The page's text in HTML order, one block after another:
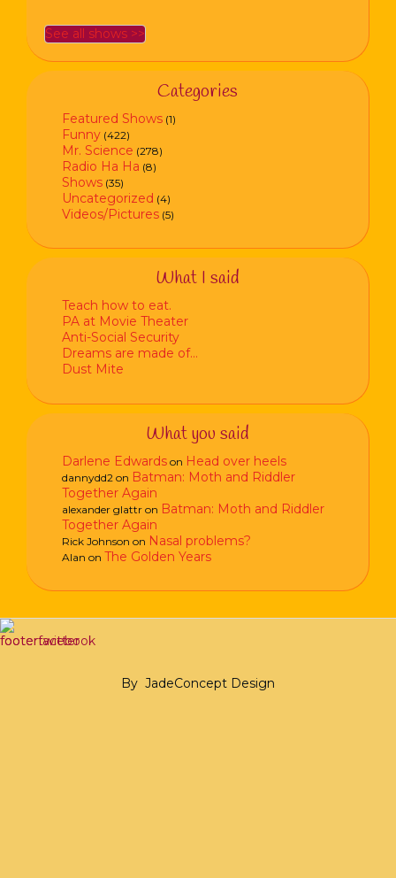
See all shows >>
Categories
Featured Shows (1)
Funny (422)
Mr. Science (278)
Radio Ha Ha (8)
Shows (35)
Uncategorized (4)
Videos/Pictures (5)
What I said
Teach how to eat.
PA at Movie Theater
Anti-Social Security
Dreams are made of…
Dust Mite
What you said
Darlene Edwards on Head over heels
dannydd2 on Batman: Moth and Riddler
Together Again
alexander glattr on Batman: Moth and Riddler
Together Again
Rick Johnson on Nasal problems?
Alan on The Golden Years
By JadeConcept Design